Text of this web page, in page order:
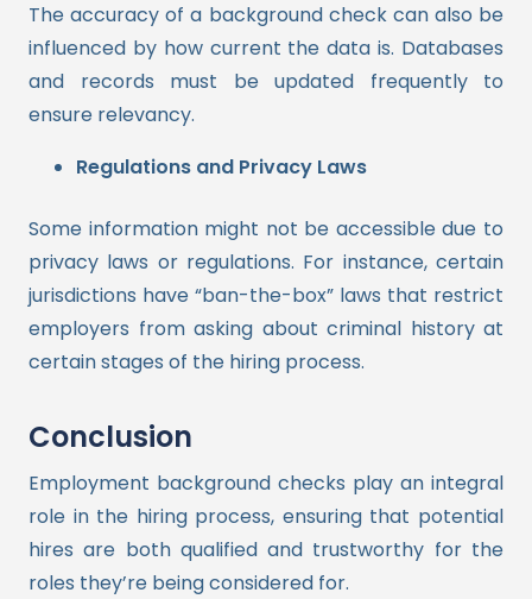
The accuracy of a background check can also be
influenced by how current the data is. Databases
and records must be updated frequently to
ensure relevancy.
Regulations and Privacy Laws
Some information might not be accessible due to
privacy laws or regulations. For instance, certain
jurisdictions have “ban-the-box” laws that restrict
employers from asking about criminal history at
certain stages of the hiring process.
Conclusion
Employment background checks play an integral
role in the hiring process, ensuring that potential
hires are both qualified and trustworthy for the
roles they’re being considered for.